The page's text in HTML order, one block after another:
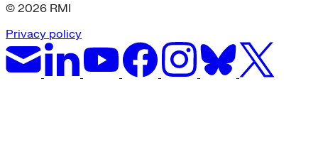
© 2026 RMI
Privacy policy